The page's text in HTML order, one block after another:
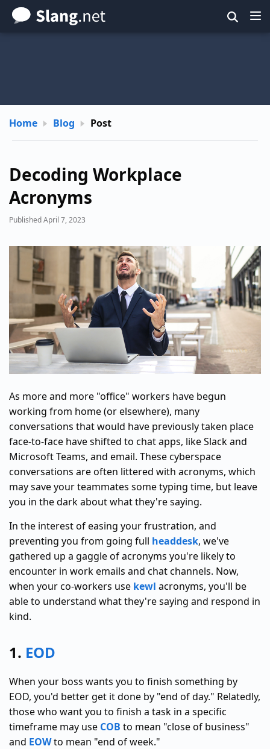
Skip
to
Home Blog Post
Decoding Workplace
Acronyms
Published April 7, 2023
As more and more "office" workers have begun
working from home (or elsewhere), many
conversations that would have previously taken place
face-to-face have shifted to chat apps, like Slack and
Microsoft Teams, and email. These cyberspace
conversations are often littered with acronyms, which
may save your teammates some typing time, but leave
you in the dark about what they're saying.
In the interest of easing your frustration, and
preventing you from going full headdesk, we've
gathered up a gaggle of acronyms you're likely to
encounter in work emails and chat channels. Now,
when your co-workers use kewl acronyms, you'll be
able to understand what they're saying and respond in
kind.
1. EOD
When your boss wants you to finish something by
EOD, you'd better get it done by "end of day." Relatedly,
those who want you to finish a task in a specific
timeframe may use COB to mean "close of business"
and EOWto mean "end of week."